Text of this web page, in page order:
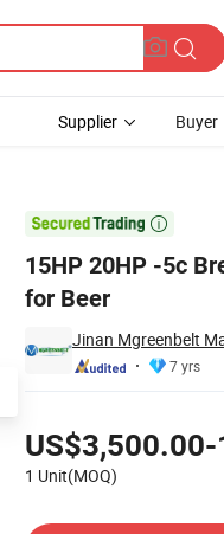
Supplier Buyer

15HP 20HP -5c
for Beer
Jinan Mgreenbelt
7 yrs
1 Unit(MOQ)